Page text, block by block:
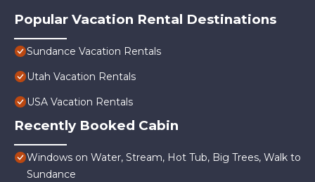
Popular Vacation Rental Destinations
Sundance Vacation Rentals
Utah Vacation Rentals
USA Vacation Rentals
Recently Booked Cabin
Windows on Water, Stream, Hot Tub, Big Trees, Walk to
Sundance